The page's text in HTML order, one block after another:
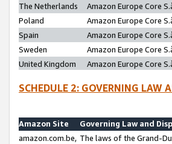
The Netherlands
Amazon Europe Core
Poland
Amazon Europe Core
Spain
Amazon Europe Core
Sweden
Amazon Europe Core
United Kingdom
Amazon Europe Core
SCHEDULE 2: GOVERNING LAW
Amazon Site
Governing Law and
amazon.com.be, The laws of the Grand-